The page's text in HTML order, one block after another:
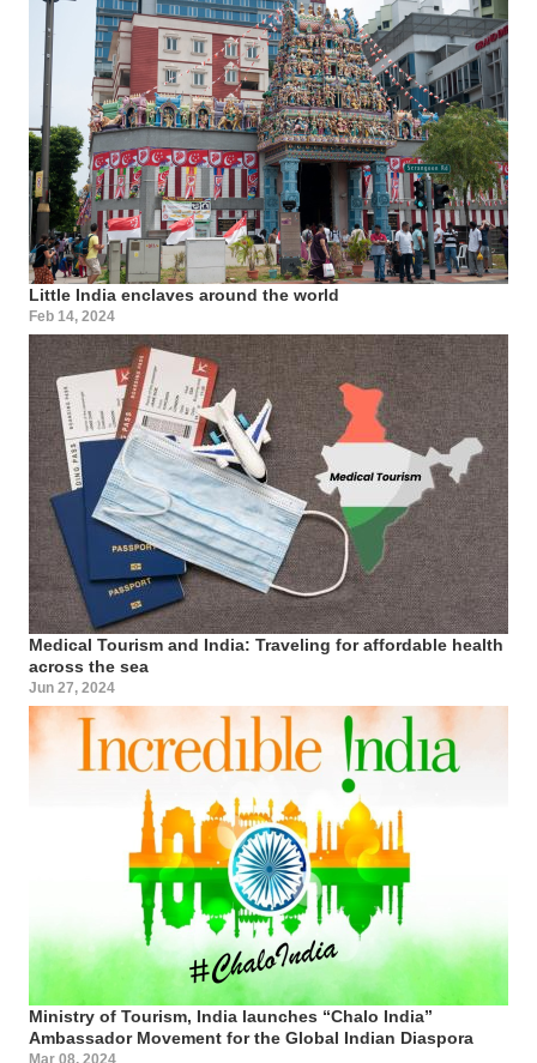
Little India enclaves around the world
Feb 14, 2024
Medical Tourism and India: Traveling for affordable health
across the sea
Jun 27, 2024
Ministry of Tourism, India launches “Chalo India”
Ambassador Movement for the Global Indian Diaspora
Mar 08, 2024